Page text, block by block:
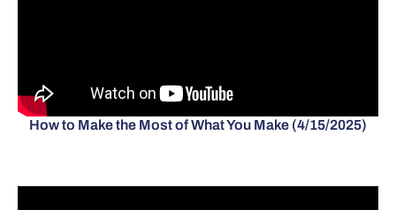
How to Make the Most of What You Make (4/15/2025)